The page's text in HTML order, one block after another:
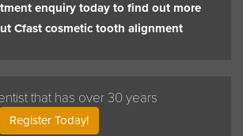
enquiry today to find out more
Cfast cosmetic tooth alignment
that has over 30 years
Register Today!